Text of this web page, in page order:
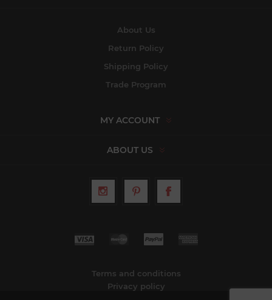
About Us
Return Policy
Shipping Policy
Trade Program
MY ACCOUNT
ABOUT US
Terms and conditions
Privacy policy